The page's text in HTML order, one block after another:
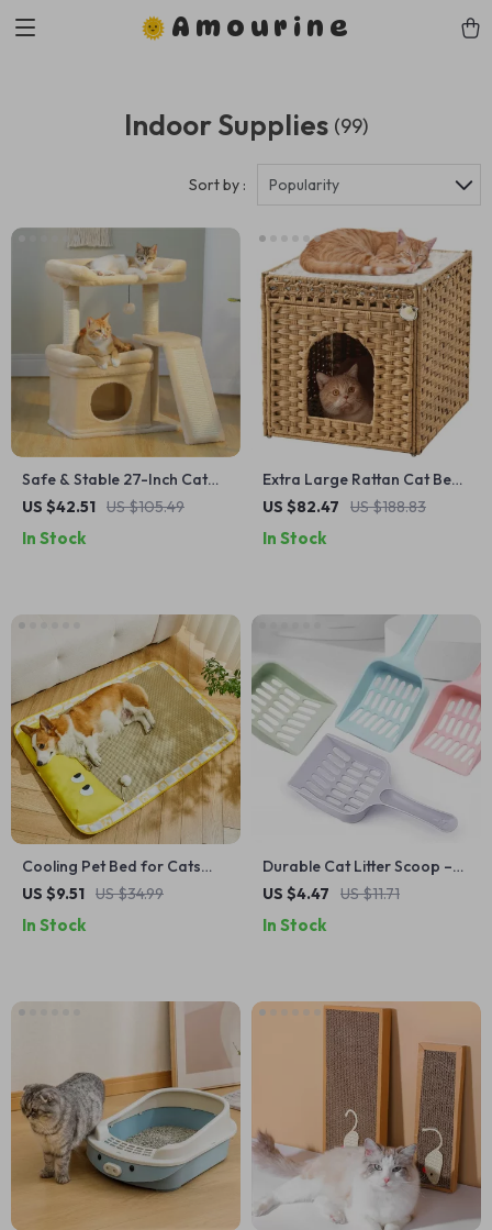
Amourine
Indoor Supplies (99)
Sort by : Popularity
Safe & Stable 27-Inch Cat
Tower with Cozy Perch,
US $42.51 US $105.49
In Stock
Extra Large Rattan Cat Bed
House
US $82.47 US $188.83
In Stock
Cooling Pet Bed for Cats
and Dogs
US $9.51 US $34.99
In Stock
Durable Cat Litter Scoop –
Easy Cleaning for a Fresher
US $4.47 US $11.71
In Stock